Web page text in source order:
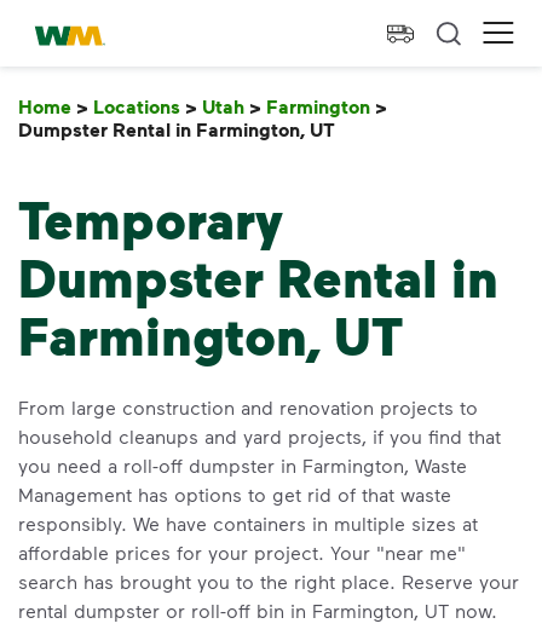
skip to main content
skip to footer
Waste Management Home
Home > Locations > Utah > Farmington >
Dumpster Rental in Farmington, UT
Temporary
Dumpster Rental in
Farmington, UT
From large construction and renovation projects to
household cleanups and yard projects, if you find that
you need a roll-off dumpster in Farmington, Waste
Management has options to get rid of that waste
responsibly. We have containers in multiple sizes at
affordable prices for your project. Your "near me"
search has brought you to the right place. Reserve your
rental dumpster or roll-off bin in Farmington, UT now.